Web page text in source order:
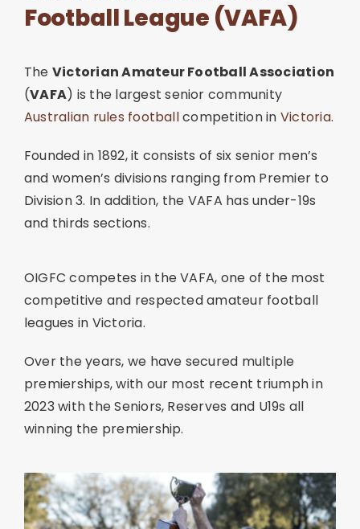
Football League (VAFA)
The Victorian Amateur Football Association
(VAFA) is the largest senior community
Australian rules footballcompetition in Victoria.
Founded in 1892, it consists of six senior men’s
and women’s divisions ranging from Premier to
Division 3. In addition, the VAFA has under-19s
and thirds sections.
OIGFC competes in the VAFA, one of the most
competitive and respected amateur football
leagues in Victoria.
Over the years, we have secured multiple
premierships, with our most recent triumph in
2023 with the Seniors, Reserves and U19s all
winning the premiership.